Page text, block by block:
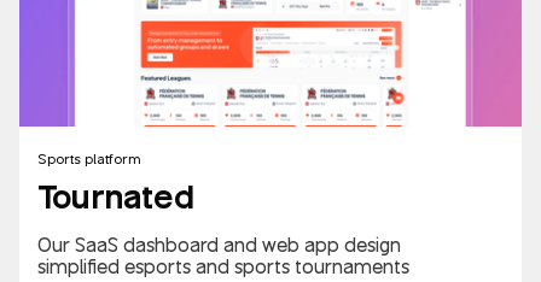
Sports platform
Tournated
Our SaaS dashboard and web app design
simplified esports and sports tournaments